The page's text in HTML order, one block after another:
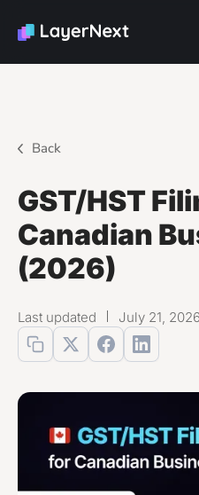
Back
GST/HST
Canadian
(2026)
Last updated July 21, 2026